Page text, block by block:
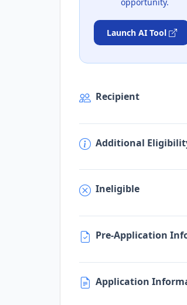
Launch AI Tool
Recipient
Additional
Ineligible
Pre-Application
Application